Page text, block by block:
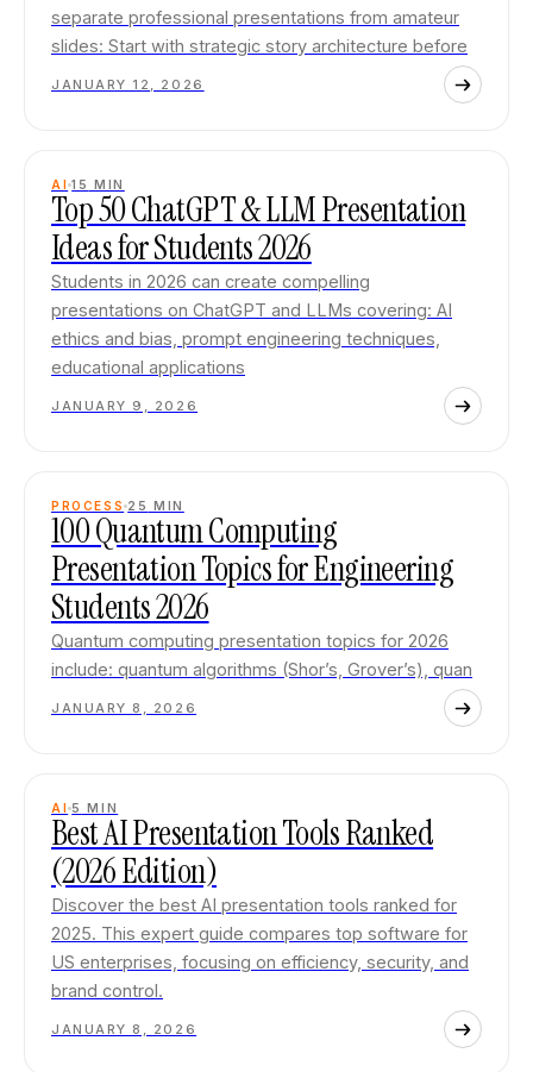
separate professional presentations from amateur
slides: Start with strategic story architecture before
JANUARY 12, 2026
AI 15 MIN
Top 50 ChatGPT & LLM Presentation
Ideas for Students 2026
Students in 2026 can create compelling
presentations on ChatGPT and LLMs covering: AI
ethics and bias, prompt engineering techniques,
educational applications
JANUARY 9, 2026
PROCESS 25 MIN
100 Quantum Computing
Presentation Topics for Engineering
Students 2026
Quantum computing presentation topics for 2026
include: quantum algorithms (Shor’s, Grover’s), quan
JANUARY 8, 2026
AI 5 MIN
Best AI Presentation Tools Ranked
(2026 Edition)
Discover the best AI presentation tools ranked for
2025. This expert guide compares top software for
US enterprises, focusing on efficiency, security, and
brand control.
JANUARY 8, 2026